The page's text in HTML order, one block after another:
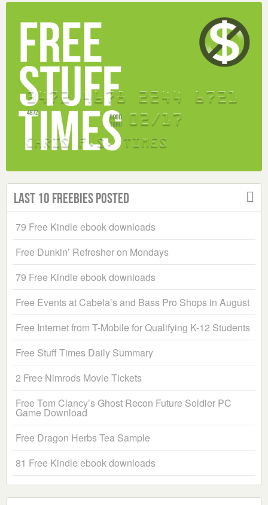
Last 10 Freebies Posted
79 Free Kindle ebook downloads
Free Dunkin’ Refresher on Mondays
79 Free Kindle ebook downloads
Free Events at Cabela’s and Bass Pro Shops in August
Free Internet from T-Mobile for Qualifying K-12 Students
Free Stuff Times Daily Summary
2 Free Nimrods Movie Tickets
Free Tom Clancy’s Ghost Recon Future Soldier PC
Game Download
Free Dragon Herbs Tea Sample
81 Free Kindle ebook downloads